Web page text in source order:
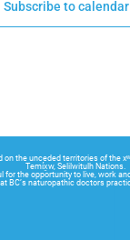
Subscribe to calendar